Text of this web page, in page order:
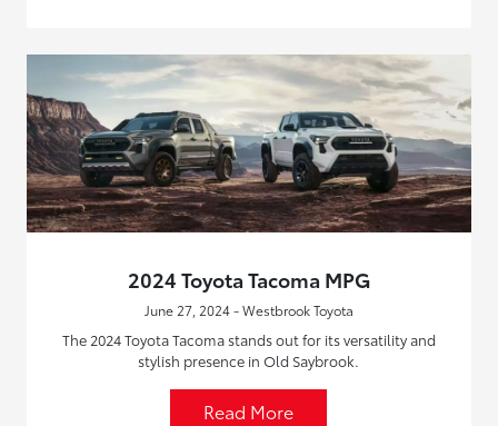
2024 Toyota Tacoma MPG
June 27, 2024 - Westbrook Toyota
The 2024 Toyota Tacoma stands out for its versatility and
stylish presence in Old Saybrook.
Read More